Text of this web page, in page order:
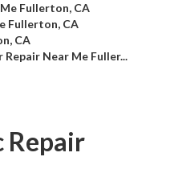
Fullerton, CA
Fullerton, CA
CA
Near Me Fuller...
Repair